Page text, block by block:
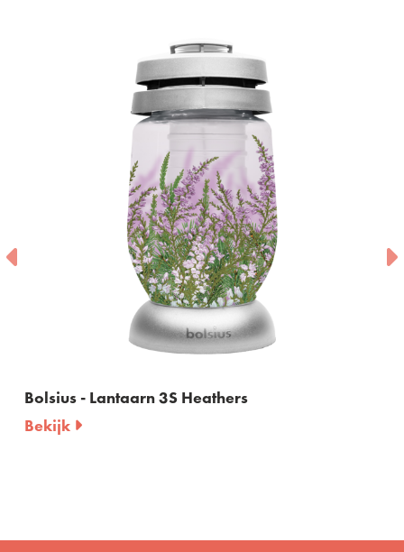
Bolsius - Lantaarn 3S Heathers
Bekijk